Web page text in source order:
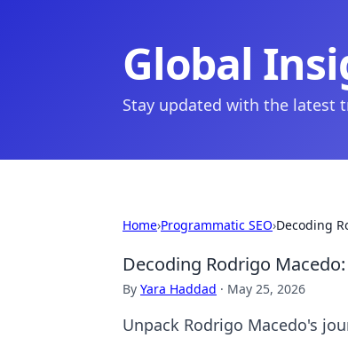
Global
Stay updated with the latest
Home›Programmatic SEO›Decoding
Decoding Rodrigo
By Yara Haddad · May 25, 2026
Unpack Rodrigo Macedo's